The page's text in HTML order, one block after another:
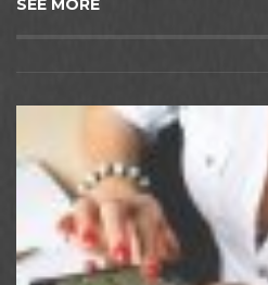
SEE MORE